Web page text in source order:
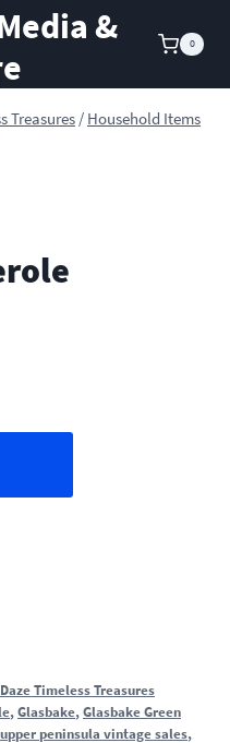
&
0
Treasures / Household Items
Timeless Treasures
, Glasbake, Glasbake Green
upper peninsula vintage sales,